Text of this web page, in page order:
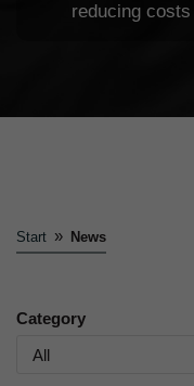
reducing
Start » News
Category